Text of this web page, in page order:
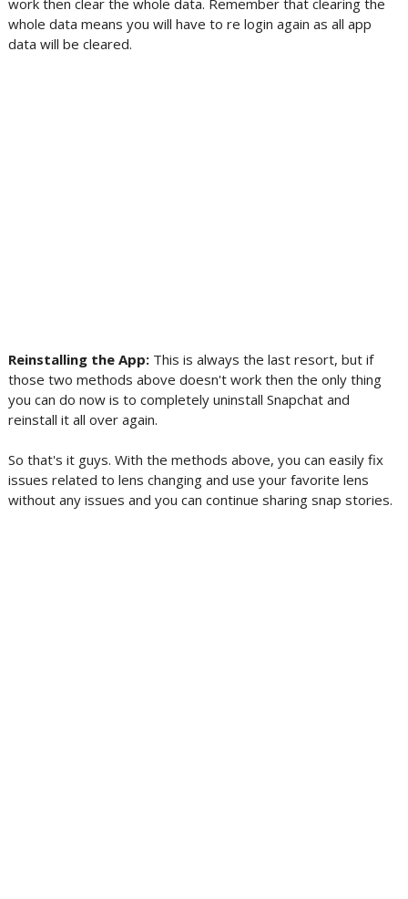
work then clear the whole data. Remember that clearing the
whole data means you will have to re login again as all app
data will be cleared.
Reinstalling the App: This is always the last resort, but if
those two methods above doesn't work then the only thing
you can do now is to completely uninstall Snapchat and
reinstall it all over again.
So that's it guys. With the methods above, you can easily fix
issues related to lens changing and use your favorite lens
without any issues and you can continue sharing snap stories.